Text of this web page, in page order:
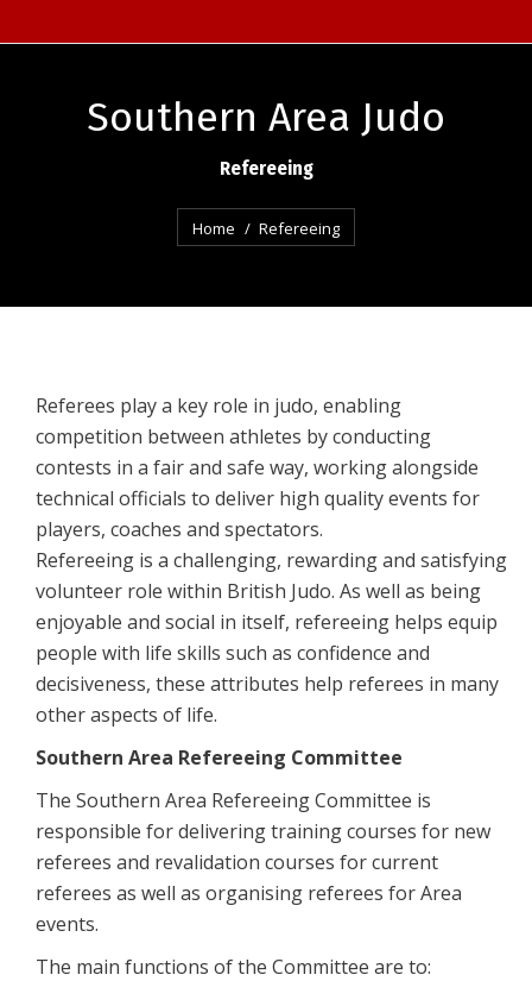
Southern Area Judo
Refereeing
You are here:
Home Refereeing
Referees play a key role in judo, enabling
competition between athletes by conducting
contests in a fair and safe way, working alongside
technical officials to deliver high quality events for
players, coaches and spectators.
Refereeing is a challenging, rewarding and satisfying
volunteer role within British Judo. As well as being
enjoyable and social in itself, refereeing helps equip
people with life skills such as confidence and
decisiveness, these attributes help referees in many
other aspects of life.
Southern Area Refereeing Committee
The Southern Area Refereeing Committee is
responsible for delivering training courses for new
referees and revalidation courses for current
referees as well as organising referees for Area
events.
The main functions of the Committee are to: